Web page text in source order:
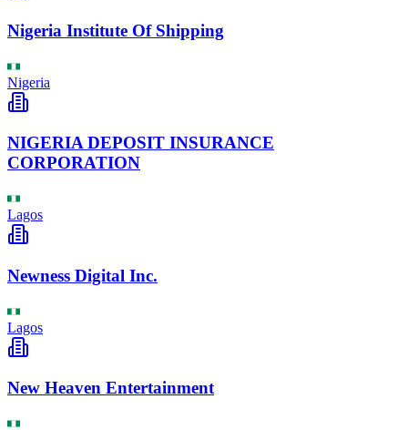
Nigeria Institute Of Shipping
Nigeria
NIGERIA DEPOSIT INSURANCE
CORPORATION
Lagos
Newness Digital Inc.
Lagos
New Heaven Entertainment